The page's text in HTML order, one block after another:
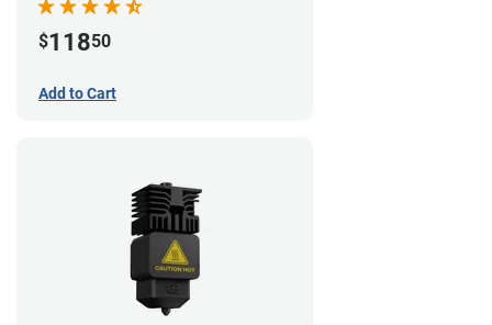
$11850
Add to Cart